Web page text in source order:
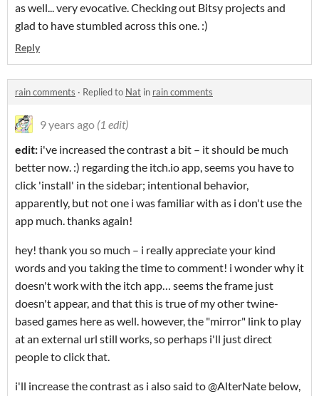
as well... very evocative. Checking out Bitsy projects and
glad to have stumbled across this one. :)
Reply
rain comments · Replied to Nat in rain comments
9 years ago (1 edit)
edit: i've increased the contrast a bit – it should be much
better now. :) regarding the itch.io app, seems you have to
click 'install' in the sidebar; intentional behavior,
apparently, but not one i was familiar with as i don't use the
app much. thanks again!
hey! thank you so much – i really appreciate your kind
words and you taking the time to comment! i wonder why it
doesn't work with the itch app… seems the frame just
doesn't appear, and that this is true of my other twine-
based games here as well. however, the "mirror" link to play
at an external url still works, so perhaps i'll just direct
people to click that.
i'll increase the contrast as i also said to @AlterNate below,